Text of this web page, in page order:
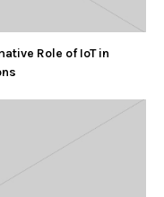
Role of IoT in